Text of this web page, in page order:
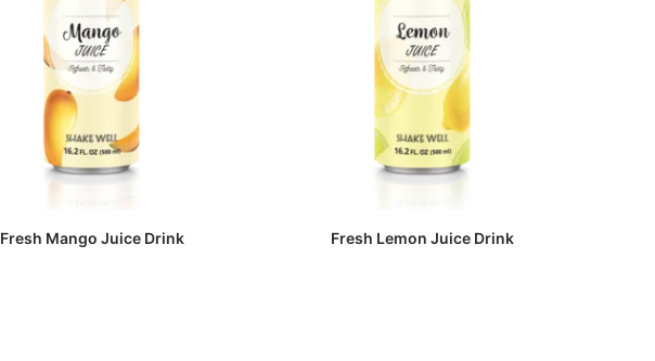
Fresh Mango Juice Drink Fresh Lemon Juice Drink